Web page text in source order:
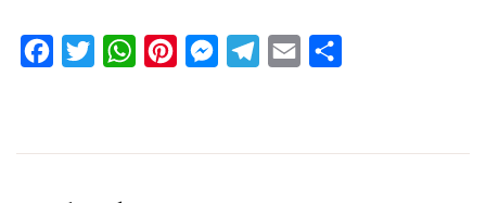
FacebookTwitterWhatsAppPinterestMessengerTelegram
Email